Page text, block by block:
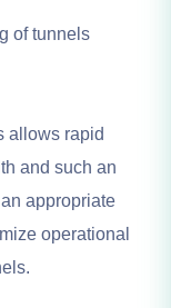
of tunnels
allows rapid
and such an
appropriate
operational